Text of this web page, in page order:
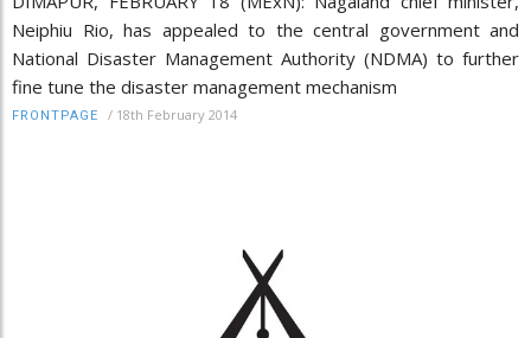
Neiphiu Rio, has appealed to the central government and
National Disaster Management Authority (NDMA) to further
fine tune the disaster management mechanism
FRONTPAGE / 18th February 2014